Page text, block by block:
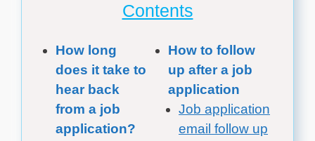
Contents
How long
does it take to
hear back
from a job
application?
How to follow
up after a job
application
Job application
email follow up